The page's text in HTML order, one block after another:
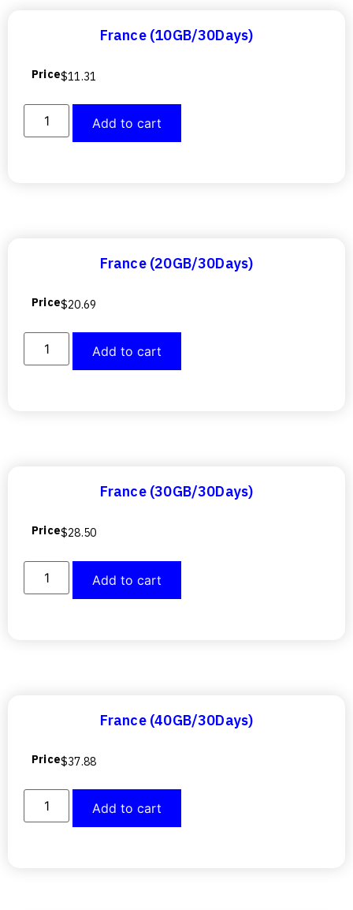
France (10GB/30Days)
Price$11.31
Add to cart
France (20GB/30Days)
Price$20.69
Add to cart
France (30GB/30Days)
Price$28.50
Add to cart
France (40GB/30Days)
Price$37.88
Add to cart